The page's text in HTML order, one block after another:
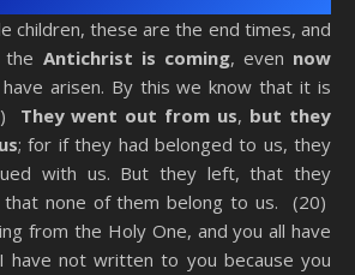
children, these are the end times, and
Antichrist is coming, even now
have arisen. By this we know that it is
They went out from us, but they
; for if they had belonged to us, they
with us. But they left, that they
none of them belong to us. (20)
from the Holy One, and you all have
not written to you because you